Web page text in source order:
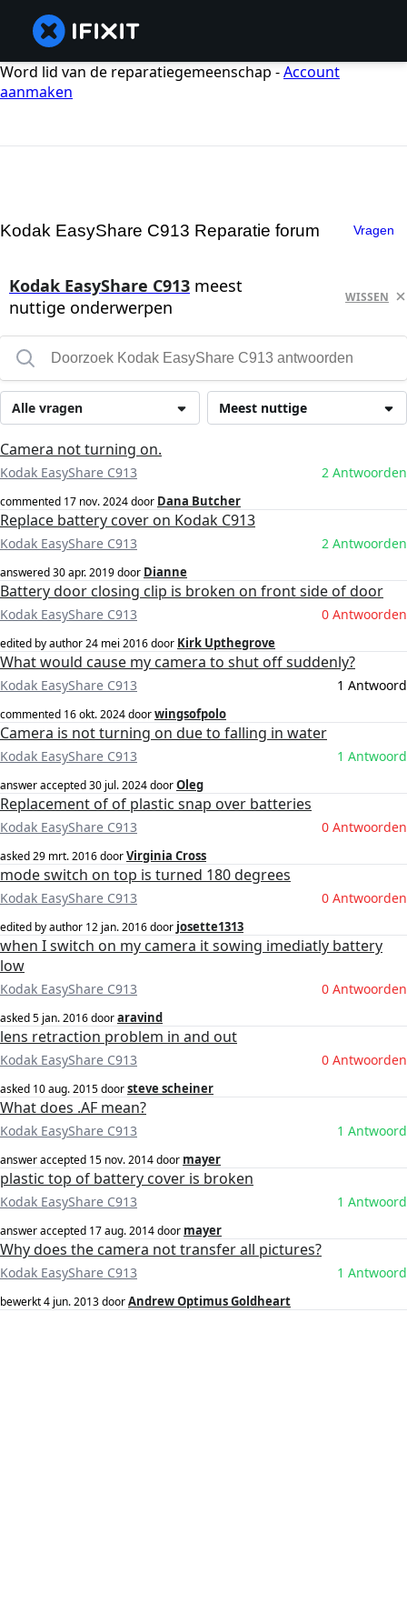
Word lid van de reparatiegemeenschap -Account
aanmaken
Kodak EasyShare C913 Reparatie forum Vragen
Kodak EasyShare C913 meest
nuttige onderwerpen
WISSEN
Meest nuttige
Alle vragen
Camera not turning on.
Kodak EasyShare C913 2 Antwoorden
commented 17 nov. 2024door Dana Butcher
Replace battery cover on Kodak C913
Kodak EasyShare C913 2 Antwoorden
answered30 apr. 2019door Dianne
Battery door closing clip is broken on front side of door
Kodak EasyShare C913 0 Antwoorden
edited by author24 mei 2016door Kirk Upthegrove
What would cause my camera to shut off suddenly?
Kodak EasyShare C913 1 Antwoord
commented 16 okt. 2024doorwingsofpolo
Camera is not turning on due to falling in water
Kodak EasyShare C913 1 Antwoord
answer accepted30 jul. 2024doorOleg
Replacement of of plastic snap over batteries
Kodak EasyShare C913 0 Antwoorden
asked29 mrt. 2016doorVirginia Cross
mode switch on top is turned 180 degrees
Kodak EasyShare C913 0 Antwoorden
edited by author 12 jan. 2016door josette1313
when I switch on my camera it sowing imediatly battery
low
Kodak EasyShare C913 0 Antwoorden
asked5 jan. 2016dooraravind
lens retraction problem in and out
Kodak EasyShare C913 0 Antwoorden
asked 10 aug. 2015doorsteve scheiner
What does .AF mean?
Kodak EasyShare C913 1 Antwoord
answer accepted 15 nov. 2014door mayer
plastic top of battery cover is broken
Kodak EasyShare C913 1 Antwoord
answer accepted 17 aug. 2014door mayer
Why does the camera not transfer all pictures?
Kodak EasyShare C913 1 Antwoord
bewerkt4 jun. 2013doorAndrew Optimus Goldheart